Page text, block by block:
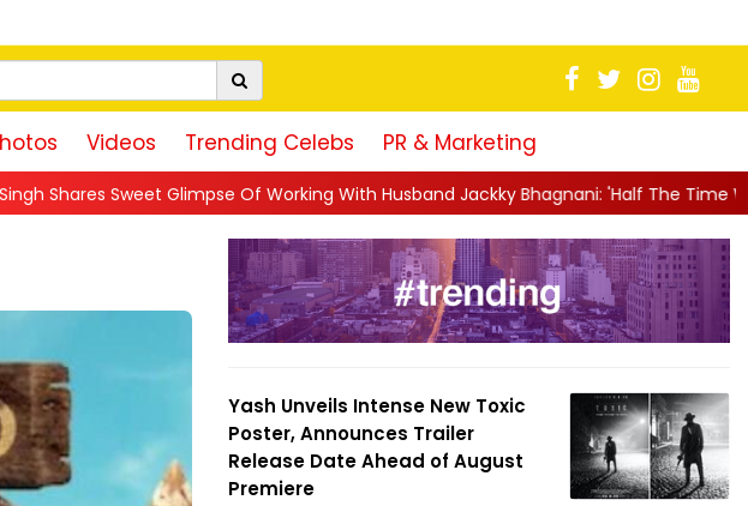
Videos Trending Celebs PR & Marketing
Of Working With Husband Jackky Bhagnani: 'Half The Time We're...|| Nagarjuna
Yash Unveils Intense New Toxic
Poster, Announces Trailer
Release Date Ahead of August
Premiere